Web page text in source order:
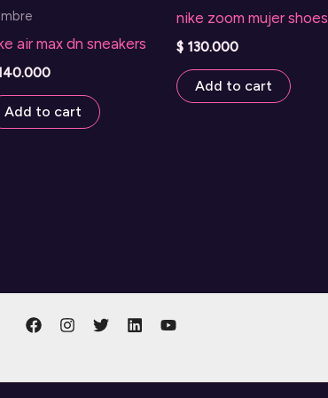
air max dn sneakers
Add to cart
nike zoom mujer shoes
$130.000
Add to cart